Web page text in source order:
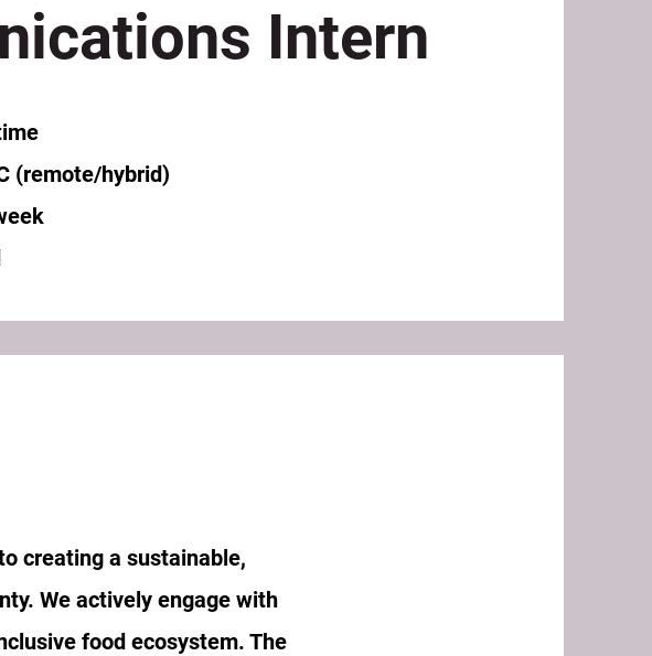
Intern
(remote/hybrid)
creating a sustainable,
We actively engage with
food ecosystem. The